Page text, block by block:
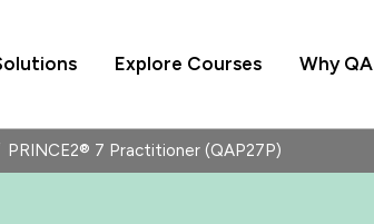
Explore Courses Why QA
PRINCE2® 7 Practitioner (QAP27P)